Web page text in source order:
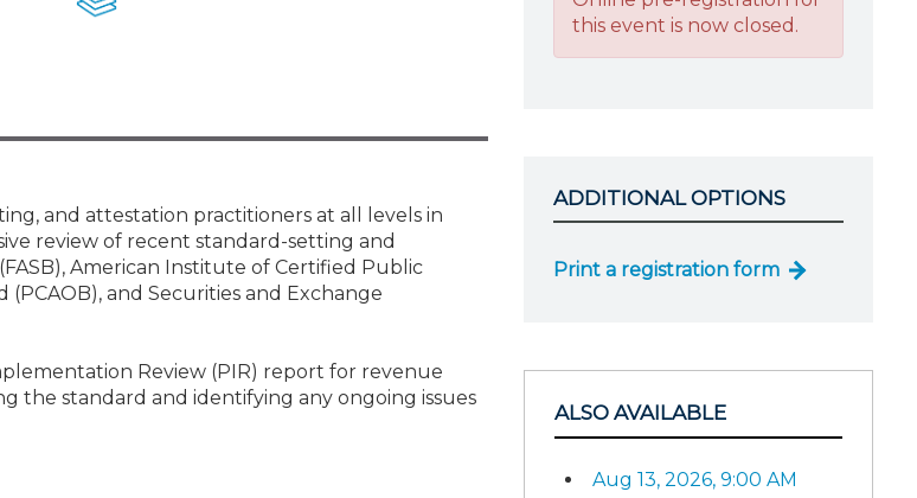
and attestation practitioners at all levels in
review of recent standard-setting and
American Institute of Certified Public
and Securities and Exchange
Review (PIR) report for revenue
the standard and identifying any ongoing issues
this event is now closed.
ADDITIONAL OPTIONS
Print a registration form
ALSO AVAILABLE
Aug 13, 2026, 9:00 AM